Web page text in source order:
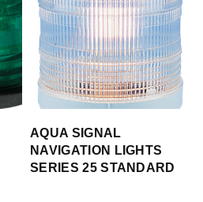
AQUA SIGNAL
NAVIGATION LIGHTS
SERIES 25 STANDARD